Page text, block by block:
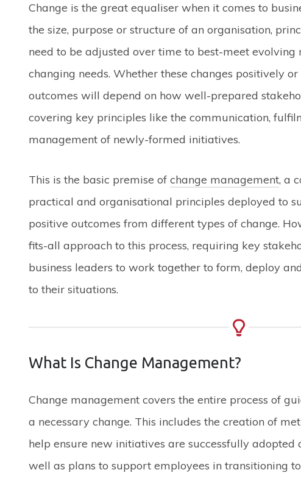
Change is the great equaliser when it comes to
the size, purpose or structure of an organisation,
need to be adjusted over time to best-meet evolving
changing needs. Whether these changes positively
outcomes will depend on how well-prepared
covering key principles like the communication,
management of newly-formed initiatives.
This is the basic premise of change management, a
practical and organisational principles deployed to
positive outcomes from different types of change.
fits-all approach to this process, requiring key
business leaders to work together to form, deploy
to their situations.
What Is Change Management?
Change management covers the entire process of
a necessary change. This includes the creation of
help ensure new initiatives are successfully adopted
well as plans to support employees in transitioning